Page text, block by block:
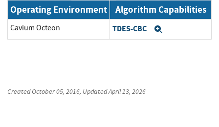
Operating Environment Algorithm Capabilities
Cavium Octeon TDES-CBC
CreatedOctober 05, 2016, UpdatedApril 13, 2026